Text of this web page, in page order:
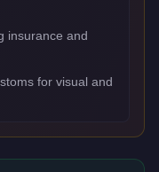
insurance and
for visual and